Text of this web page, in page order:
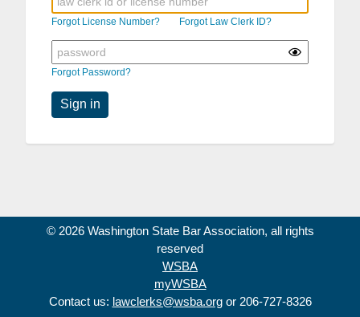
Forgot License Number? Forgot Law Clerk ID?
Forgot Password?
Sign in
© 2026 Washington State Bar Association, all rights
reserved
WSBA
myWSBA
Contact us: lawclerks@wsba.orgor 206-727-8326